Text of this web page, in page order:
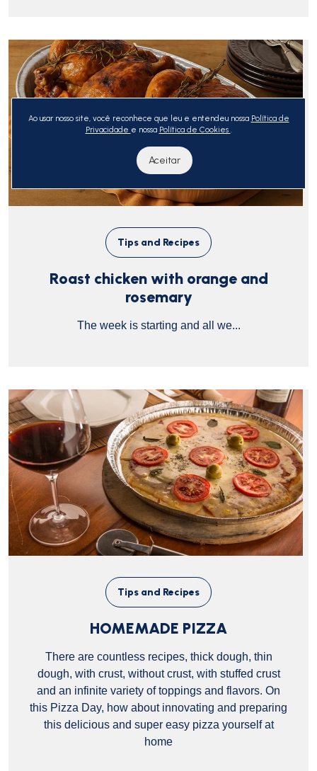
Tips and Recipes
Roast chicken with orange and
rosemary
The week is starting and all we...
Tips and Recipes
HOMEMADE PIZZA
There are countless recipes, thick dough, thin
dough, with crust, without crust, with stuffed crust
and an infinite variety of toppings and flavors. On
this Pizza Day, how about innovating and preparing
this delicious and super easy pizza yourself at
home
Ao usar nosso site, você reconhece que leu e entendeu nossa Política de
Privacidade e nossa Política de Cookies .
Aceitar